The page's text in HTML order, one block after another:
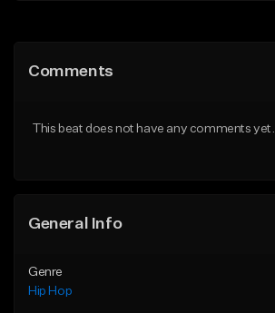
Like Beat
Comments
This beat does not have any comments yet.
General Info
Genre
Hip Hop